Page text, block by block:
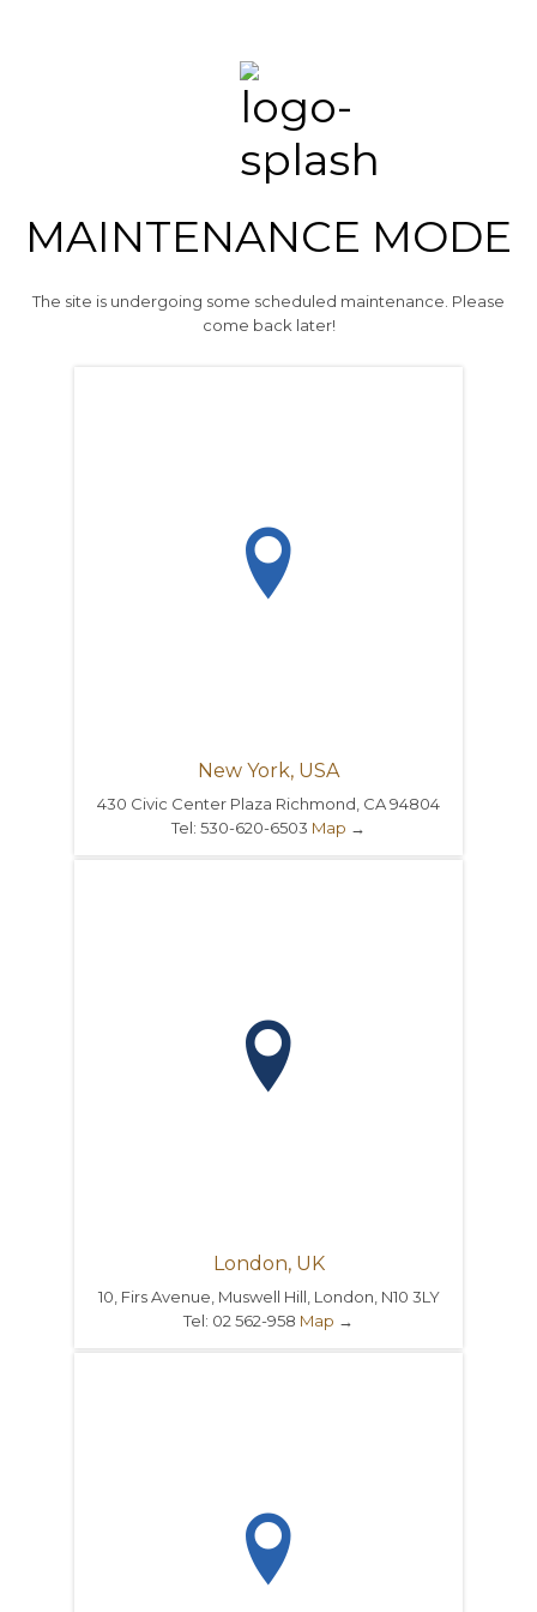
MAINTENANCE MODE
The site is undergoing some scheduled maintenance. Please
come back later!

New York, USA
430 Civic Center Plaza Richmond, CA 94804
Tel: 530-620-6503 Map →

London, UK
10, Firs Avenue, Muswell Hill, London, N10 3LY
Tel: 02 562-958 Map →
